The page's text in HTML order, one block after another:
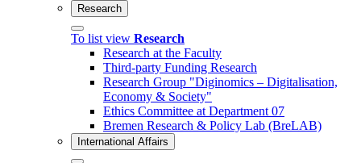
Research
To list view Research
Research at the Faculty
Third-party Funding Research
Research Group "Diginomics – Digitalisation,
Economy & Society"
Ethics Committee at Department 07
Bremen Research & Policy Lab (BreLAB)
International Affairs